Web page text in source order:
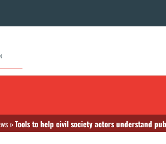
»Tools to help civil society actors understand